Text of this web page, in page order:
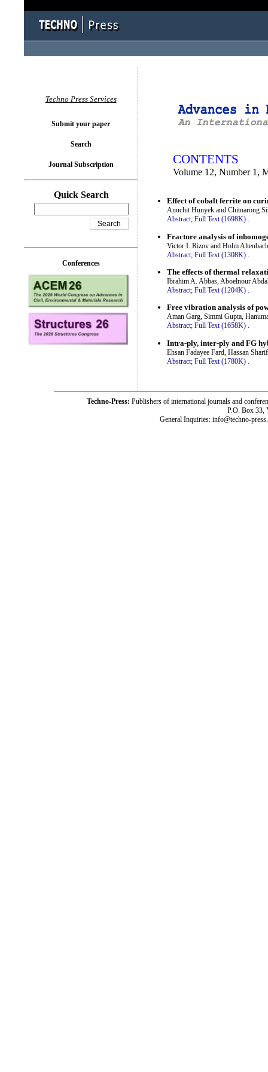
CONTENTS
Volume 12, Number 1,
Effect of cobalt ferrite on
Anuchit Hunyek and Chitnarong
Abstract; Full Text (1698K) .
Fracture analysis of
Victor I. Rizov and Holm Altenbach
Abstract; Full Text (1308K)
The effects of thermal
Ibrahim A. Abbas, Aboelnour
Abstract; Full Text (1204K) .
Free vibration analysis of
Aman Garg, Simmi Gupta,
Abstract; Full Text (1658K) .
Intra-ply, inter-ply and FG
Ehsan Fadayee Fard, Hassan
Abstract; Full Text (1780K)
Techno Press Services
Submit your paper
Search
Journal Subscription
Quick Search
Conferences
Techno-Press: Publishers of international journals and
P.O. Box 33,
General Inquiries: info@techno-